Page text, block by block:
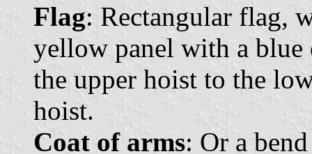
Flag: Rectangular flag,
yellow panel with a
the upper hoist to the
hoist.
Coat of arms: Or a